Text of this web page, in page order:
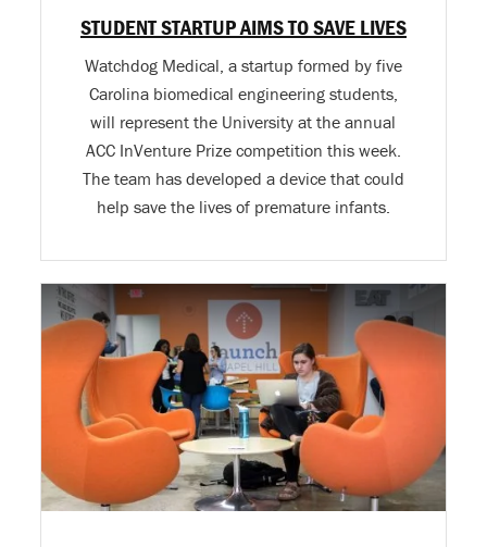
STUDENT STARTUP AIMS TO SAVE LIVES
Watchdog Medical, a startup formed by five
Carolina biomedical engineering students,
will represent the University at the annual
ACC InVenture Prize competition this week.
The team has developed a device that could
help save the lives of premature infants.